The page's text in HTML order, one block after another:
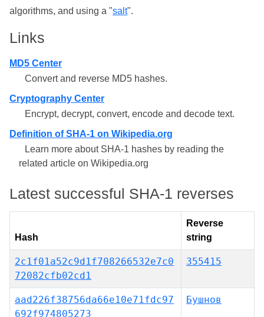
algorithms, and using a "salt".
Links
MD5 Center
Convert and reverse MD5 hashes.
Cryptography Center
Encrypt, decrypt, convert, encode and decode text.
Definition of SHA-1 on Wikipedia.org
Learn more about SHA-1 hashes by reading the
related article on Wikipedia.org
Latest successful SHA-1 reverses
Hash
Reverse
string
2c1f01a52c9d1f708266532e7c0
72082cfb02cd1
355415
aad226f38756da66e10e71fdc97
692f974805273
Бушнов